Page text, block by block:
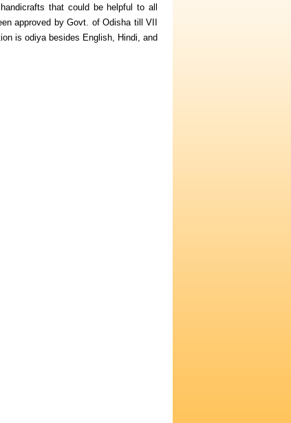
that could be helpful to all
approved by Govt. of Odisha till VII
is odiya besides English, Hindi, and